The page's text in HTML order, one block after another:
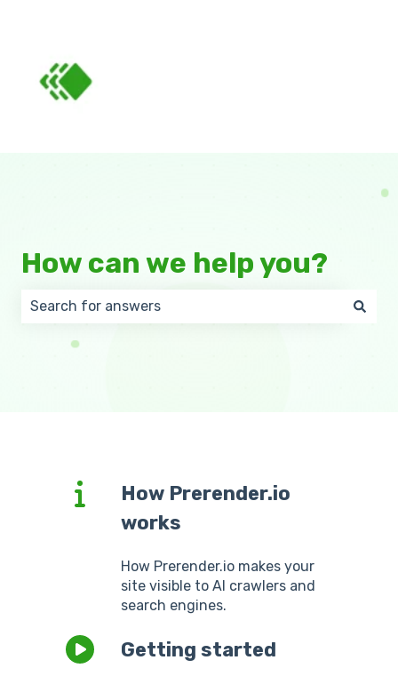
How can we help you?
How Prerender.io
works
How Prerender.io makes your
site visible to AI crawlers and
search engines.
Getting started